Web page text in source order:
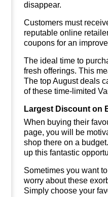
disappear.
Customers must
reputable online
coupons for an
The ideal time to
fresh offerings. This
The top August deals
of these time-limited
Largest Discount on
When buying their
page, you will be
shop there on a
up this fantastic
Sometimes you want
worry about these
Simply choose your